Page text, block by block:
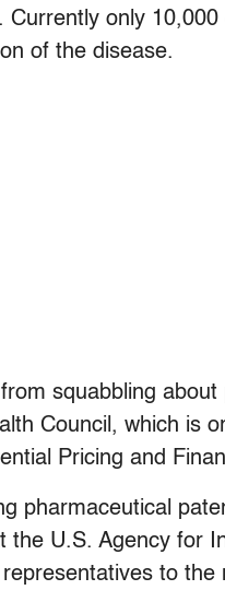
Currently only
of the disease.
squabbling
Council, which is
Pricing and
pharmaceutical
the U.S. Agency for
to